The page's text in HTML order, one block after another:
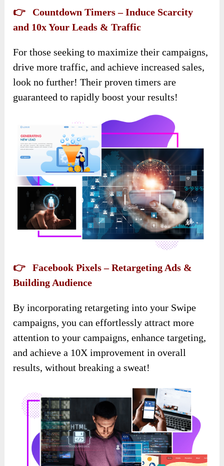
👉 Countdown Timers – Induce Scarcity
and 10x Your Leads & Traffic
For those seeking to maximize their campaigns,
drive more traffic, and achieve increased sales,
look no further! Their proven timers are
guaranteed to rapidly boost your results!
👉 Facebook Pixels – Retargeting Ads &
Building Audience
By incorporating retargeting into your Swipe
campaigns, you can effortlessly attract more
attention to your campaigns, enhance targeting,
and achieve a 10X improvement in overall
results, without breaking a sweat!